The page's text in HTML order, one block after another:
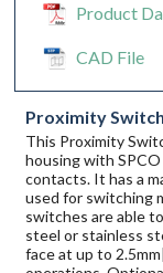
Product
CAD File
Proximity
This Proximity
housing with SPCO
contacts. It has a
used for switching
switches are able
steel or stainless
face at up to